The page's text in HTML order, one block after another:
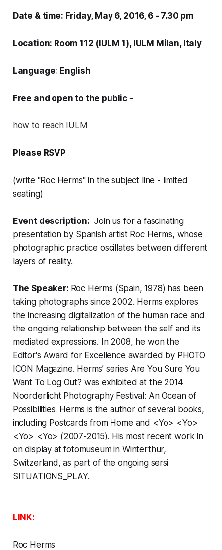
Date & time: Friday, May 6, 2016, 6 - 7.30 pm
Location: Room 112 (IULM 1), IULM Milan, Italy
Language: English
Free and open to the public -
how to reach IULM
Please RSVP
(write "Roc Herms" in the subject line - limited
seating)
Event description: Join us for a fascinating
presentation by Spanish artist Roc Herms, whose
photographic practice oscillates between different
layers of reality.
The Speaker: Roc Herms (Spain, 1978) has been
taking photographs since 2002. Herms explores
the increasing digitalization of the human race and
the ongoing relationship between the self and its
mediated expressions. In 2008, he won the
Editor's Award for Excellence awarded by PHOTO
ICON Magazine. Herms’ series Are You Sure You
Want To Log Out? was exhibited at the 2014
Noorderlicht Photography Festival: An Ocean of
Possibilities. Herms is the author of several books,
including Postcards from Home and <Yo> <Yo>
<Yo> <Yo> (2007-2015). His most recent work in
on display at fotomuseum in Winterthur,
Switzerland, as part of the ongoing sersi
SITUATIONS_PLAY.
LINK:
Roc Herms